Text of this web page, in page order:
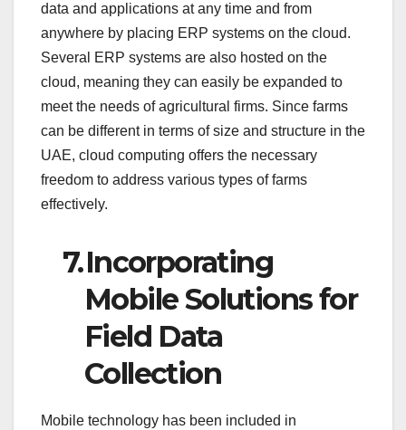
data and applications at any time and from
anywhere by placing ERP systems on the cloud.
Several ERP systems are also hosted on the
cloud, meaning they can easily be expanded to
meet the needs of agricultural firms. Since farms
can be different in terms of size and structure in the
UAE, cloud computing offers the necessary
freedom to address various types of farms
effectively.
7.Incorporating
Mobile Solutions for
Field Data
Collection
Mobile technology has been included in